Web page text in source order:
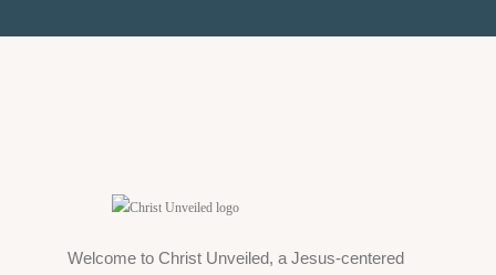
Welcome to Christ Unveiled, a Jesus-centered